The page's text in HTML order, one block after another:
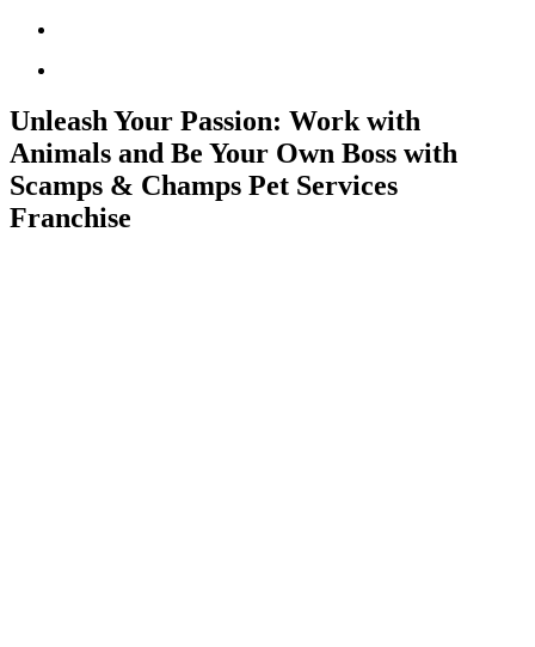
Unleash Your Passion: Work with
Animals and Be Your Own Boss with
Scamps & Champs Pet Services
Franchise